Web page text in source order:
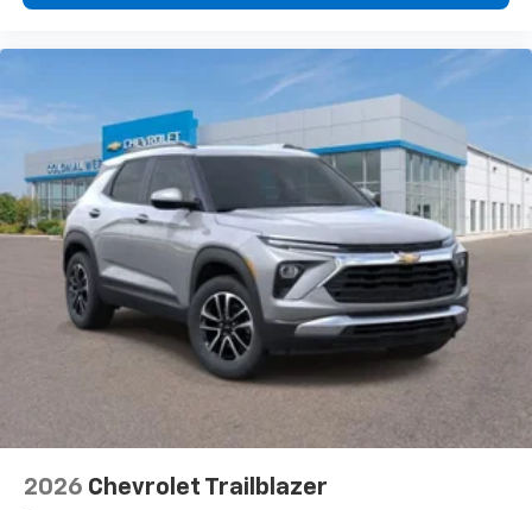
2026 Chevrolet Trailblazer